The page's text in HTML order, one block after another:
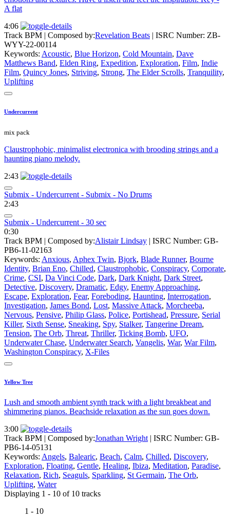
A flat
4:06
Track BPM | Composed by:Revelation Beats | ISRC Number: ZB-
WYY-22-00114
Keywords: Acoustic, Blue Horizon, Cold Mountain, Dave
Matthews Band, Elden Ring, Expedition, Exploration, Film, Indie
Film, Quincy Jones, Striving, Strong, The Elder Scrolls, Tranquility,
Uplifting
Undercurrent
mix pack
Claustrophobic, minimalist electronica with brooding strings and a
haunting piano melody.
2:43
Submix - Undercurrent - Submix - No Drums
2:43
Submix - Undercurrent - 30 sec
0:30
Track BPM | Composed by:Alistair Lindsay | ISRC Number: GB-
PB6-11-02163
Keywords: Anxious, Aphex Twin, Bjork, Blade Runner, Bourne
Identity, Brian Eno, Chilled, Claustrophobic, Conspiracy, Corporate,
Crime, CSI, Da Vinci Code, Dark, Dark Knight, Dark Street,
Detective, Discovery, Dramatic, Edgy, Enemy Approaching,
Escape, Exploration, Fear, Foreboding, Haunting, Interrogation,
Investigation, James Bond, Lost, Massive Attack, Morcheeba,
Nervous, Pensive, Philip Glass, Police, Portishead, Pressure, Serial
Killer, Sixth Sense, Sneaking, Spy, Stalker, Tangerine Dream,
Tension, The Orb, Threat, Thriller, Ticking Bomb, UFO,
Underwater Chase, Underwater Search, Vangelis, War, War Film,
Washington Conspiracy, X-Files
Yellow Tree
Lush and smooth ambient synth track with a light breakbeat and
shimmering pianos. Beachside relaxation as the sun goes down.
3:00
Track BPM | Composed by:Jonathan Wright | ISRC Number: GB-
PB6-14-05131
Keywords: Angels, Balearic, Beach, Calm, Chilled, Discovery,
Exploration, Floating, Gentle, Healing, Ibiza, Meditation, Paradise,
Relaxation, Rich, Seaguls, Sparkling, St Germain, The Orb,
Uplifting, Water
Displaying 1 - 10 of 10 tracks
1 - 10